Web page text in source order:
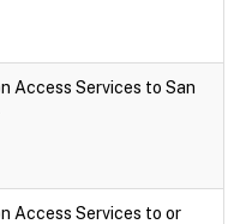
Access Services to San
Access Services to or